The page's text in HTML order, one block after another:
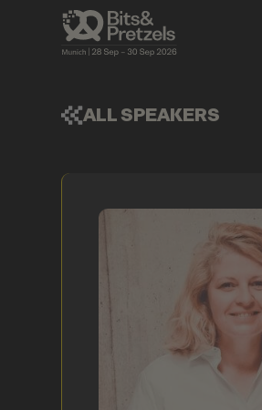
ALL SPEAKERS